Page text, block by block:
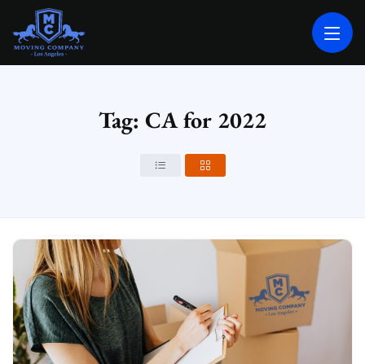
MOVING COMPANY LOS ANGELES
Tag: CA for 2022